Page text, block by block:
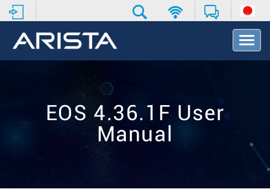
T
o
t
EOS 4.36.1F User
Manual